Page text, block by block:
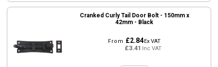
Cranked Curly Tail Door Bolt - 150mm x
42mm - Black
From £2.84Ex VAT
£3.41Inc VAT